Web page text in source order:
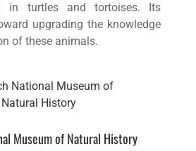
in turtles and tortoises. Its
upgrading the knowledge
of these animals.
Museum of Natural History